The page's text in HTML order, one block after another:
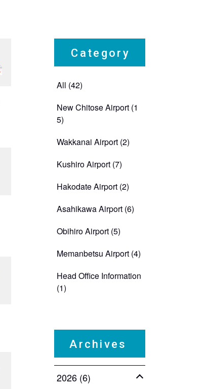
Category
All (42)
New Chitose Airport (1
5)
Wakkanai Airport (2)
Kushiro Airport (7)
Hakodate Airport (2)
Asahikawa Airport (6)
Obihiro Airport (5)
Memanbetsu Airport (4)
Head Office Information
(1)
Archives
2026 (6)